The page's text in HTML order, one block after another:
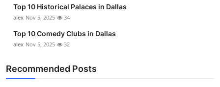
Top 10 Historical Palaces in Dallas
alex Nov 5, 2025 34
Top 10 Comedy Clubs in Dallas
alex Nov 5, 2025 32
Recommended Posts